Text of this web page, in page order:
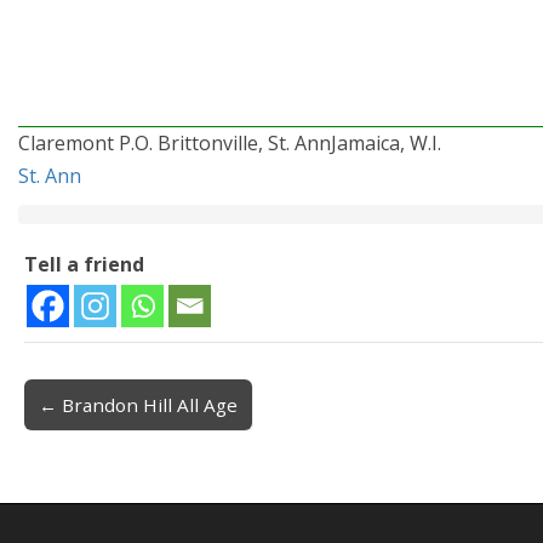
Claremont P.O. Brittonville, St. AnnJamaica, W.I.
St. Ann
Tell a friend
Post navigation
← Brandon Hill All Age